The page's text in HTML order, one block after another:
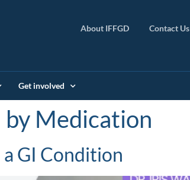
About IFFGD Contact Us
Get involved
by Medication
GI Condition